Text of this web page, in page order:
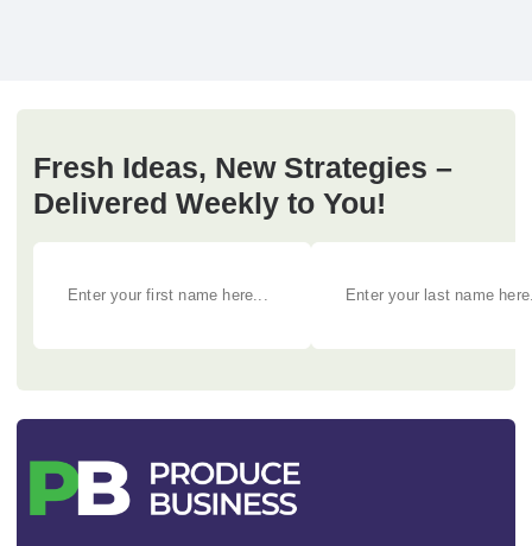
Fresh Ideas, New Strategies –
Delivered Weekly to You!